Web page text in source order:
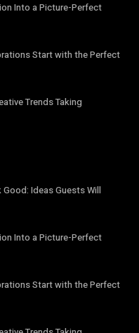
Into a Picture-Perfect
Start with the Perfect
Trends Taking
Ideas Guests Will
Into a Picture-Perfect
Start with the Perfect